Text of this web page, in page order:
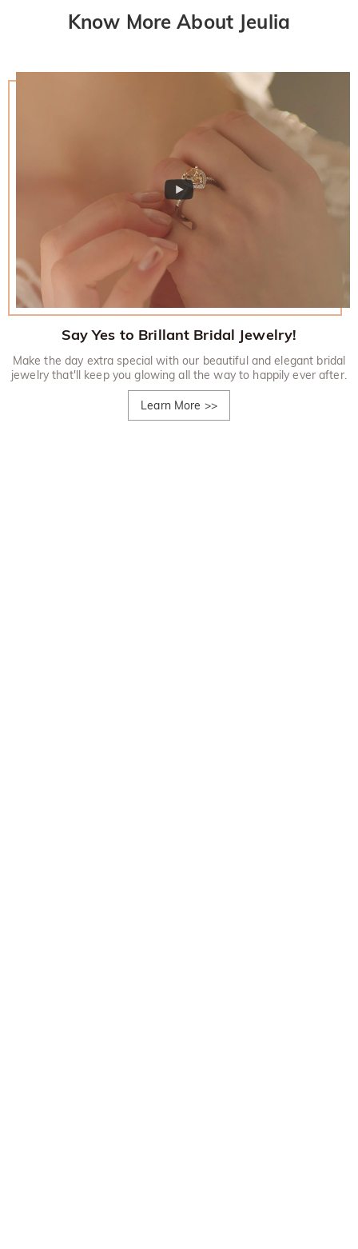
Know More About Jeulia
Say Yes to Brillant Bridal Jewelry!
Make the day extra special with our beautiful and elegant bridal
jewelry that'll keep you glowing all the way to happily ever after.
Learn More >>